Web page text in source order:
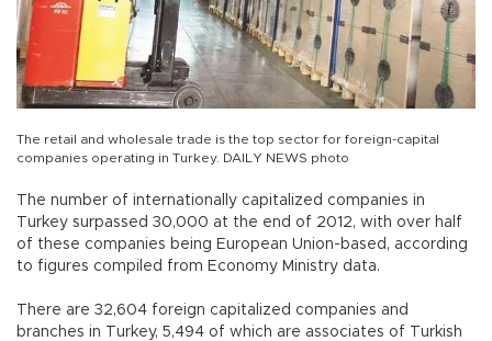
The retail and wholesale trade is the top sector for foreign-capital
companies operating in Turkey. DAILY NEWS photo
The number of internationally capitalized companies in
Turkey surpassed 30,000 at the end of 2012, with over half
of these companies being European Union-based, according
to figures compiled from Economy Ministry data.
There are 32,604 foreign capitalized companies and
branches in Turkey, 5,494 of which are associates of Turkish